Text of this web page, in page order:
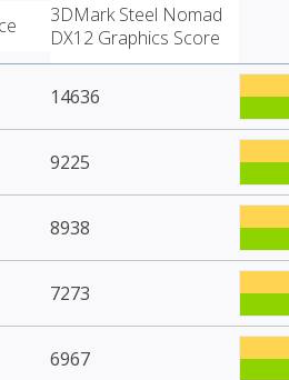
3DMark Steel Nomad
DX12 Graphics Score
14636
9225
8938
7273
6967